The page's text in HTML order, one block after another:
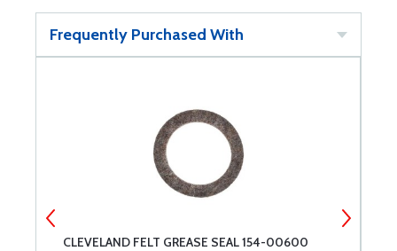
Frequently Purchased With
CLEVELAND FELT GREASE SEAL 154-00600